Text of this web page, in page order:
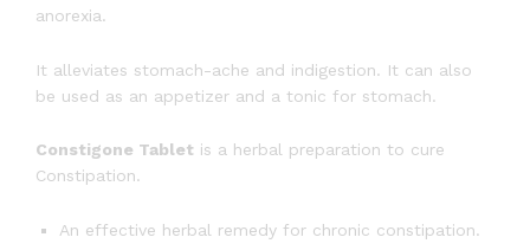
anorexia.
It alleviates stomach-ache and indigestion. It can also
be used as an appetizer and a tonic for stomach.
Constigone Tablet is a herbal preparation to cure
Constipation.
An effective herbal remedy for chronic constipation.